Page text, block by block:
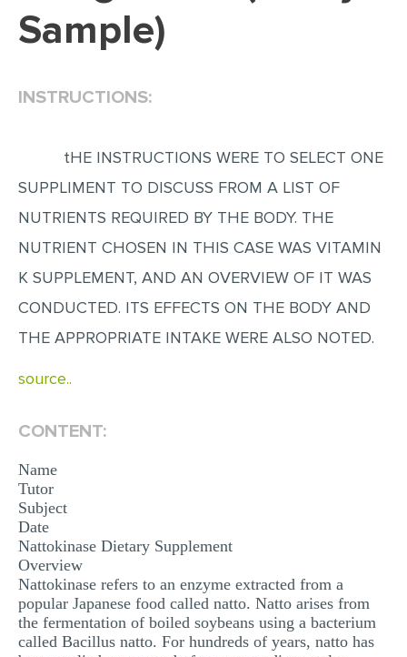
SPEECH PRESENTATION
MATH PROBLEM
Sample)
INSTRUCTIONS:
tHE INSTRUCTIONS WERE TO SELECT ONE
SUPPLIMENT TO DISCUSS FROM A LIST OF
NUTRIENTS REQUIRED BY THE BODY. THE
NUTRIENT CHOSEN IN THIS CASE WAS VITAMIN
K SUPPLEMENT, AND AN OVERVIEW OF IT WAS
CONDUCTED. ITS EFFECTS ON THE BODY AND
THE APPROPRIATE INTAKE WERE ALSO NOTED.
source..
CONTENT:
Name
Tutor
Subject
Date
Nattokinase Dietary Supplement
Overview
Nattokinase refers to an enzyme extracted from a
popular Japanese food called natto. Natto arises from
the fermentation of boiled soybeans using a bacterium
called Bacillus natto. For hundreds of years, natto has